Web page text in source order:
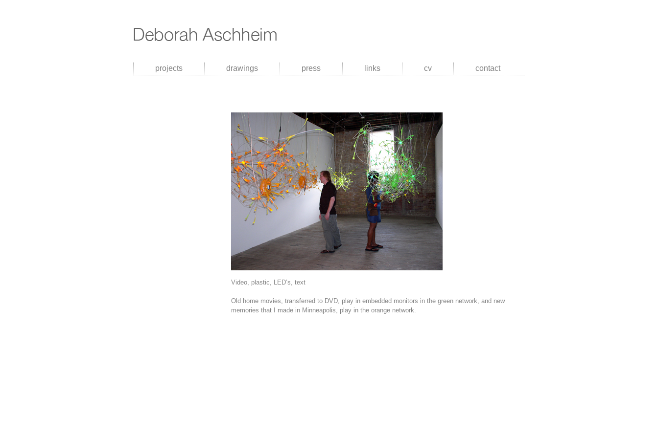
projects drawings press links cv contact
Video, plastic, LED’s, text
Old home movies, transferred to DVD, play in embedded monitors in the green network, and new
memories that I made in Minneapolis, play in the orange network.